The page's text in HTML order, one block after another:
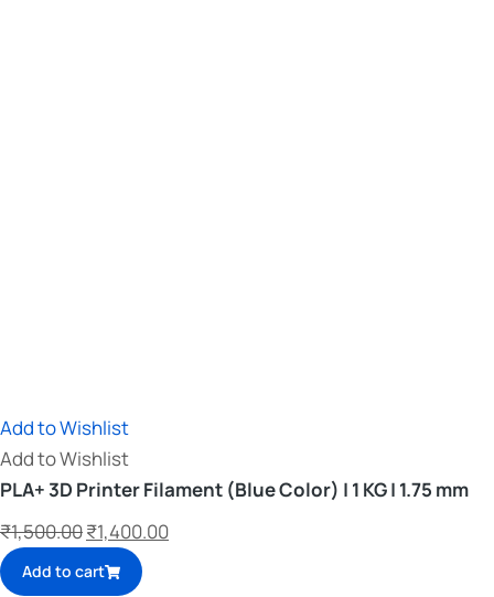
Add to Wishlist
Add to Wishlist
PLA+ 3D Printer Filament (Blue Color) | 1 KG | 1.75 mm
₹1,500.00₹1,400.00
Add to cart